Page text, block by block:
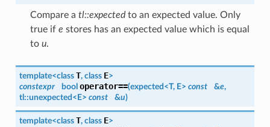
Compare a tl::expectedto an expected value. Only
true if e stores has an expected value which is equal
to u.
template<class T, class E>
constexpr
bool operator==(expected <T, E> const &e,
tl::unexpected < E> const &u)
template<class T, class E>